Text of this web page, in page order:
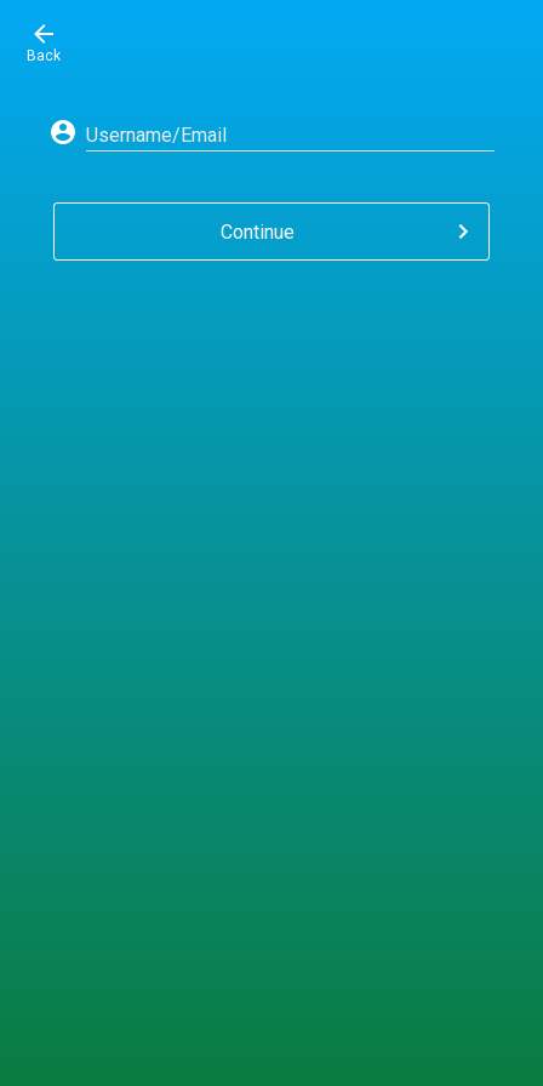
Username/Email
Continue
Back